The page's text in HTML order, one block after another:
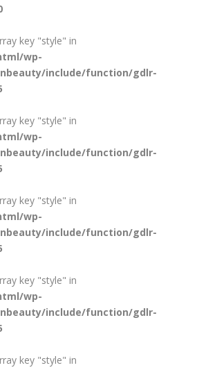
key "style" in
wp-
include/function/gdlr-
key "style" in
wp-
include/function/gdlr-
key "style" in
wp-
include/function/gdlr-
key "style" in
wp-
include/function/gdlr-
key "style" in